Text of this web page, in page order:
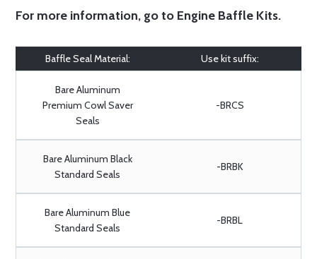
For more information, go to Engine Baffle Kits.
Baffle Seal Material: Use kit suffix:
Bare Aluminum
Premium Cowl Saver
Seals
-BRCS
Bare Aluminum Black
Standard Seals
-BRBK
Bare Aluminum Blue
Standard Seals
-BRBL